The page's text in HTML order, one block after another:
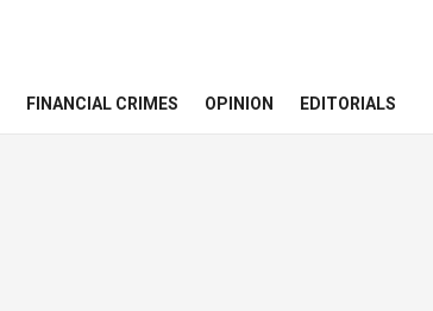
FINANCIAL CRIMES OPINION EDITORIALS